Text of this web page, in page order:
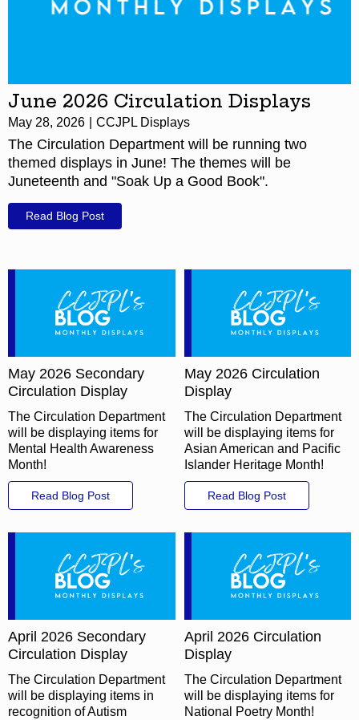
June 2026 Circulation Displays
May 28, 2026 CCJPL Displays
The Circulation Department will be running two
themed displays in June! The themes will be
Juneteenth and "Soak Up a Good Book".
Read Blog Post
May 2026 Secondary
Circulation Display
The Circulation Department
will be displaying items for
Mental Health Awareness
Month!
Read Blog Post
May 2026 Circulation
Display
The Circulation Department
will be displaying items for
Asian American and Pacific
Islander Heritage Month!
Read Blog Post
April 2026 Secondary
Circulation Display
The Circulation Department
will be displaying items in
recognition of Autism
April 2026 Circulation
Display
The Circulation Department
will be displaying items for
National Poetry Month!